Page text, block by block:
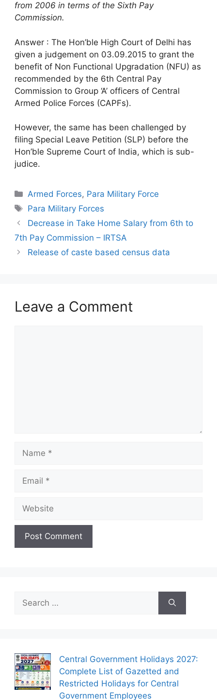
from 2006 in terms of the Sixth Pay
Commission.
Answer : The Hon’ble High Court of Delhi has
given a judgement on 03.09.2015 to grant the
benefit of Non Functional Upgradation (NFU) as
recommended by the 6th Central Pay
Commission to Group ‘A’ officers of Central
Armed Police Forces (CAPFs).
However, the same has been challenged by
filing Special Leave Petition (SLP) before the
Hon’ble Supreme Court of India, which is sub-
judice.
Categories
Armed Forces, Para Military Force
Tags
Para Military Forces
Decrease in Take Home Salary from 6th to
7th Pay Commission – IRTSA
Release of caste based census data
Leave a Comment
Name
Email
Website
Search
for:
Central Government Holidays 2027:
Complete List of Gazetted and
Restricted Holidays for Central
Government Employees